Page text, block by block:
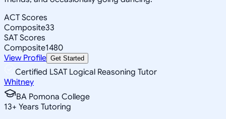
ACT Scores
Composite33
SAT Scores
Composite1480
View Profile Get Started
Certified LSAT Logical Reasoning Tutor
Whitney
BA Pomona College
13+ Years Tutoring